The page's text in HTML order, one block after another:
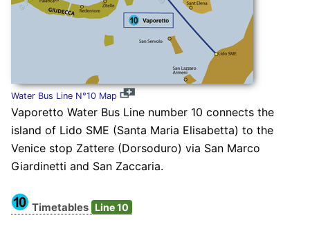
Water Bus Line N°10 Map
Vaporetto Water Bus Line number 10 connects the
island of Lido SME (Santa Maria Elisabetta) to the
Venice stop Zattere (Dorsoduro) via San Marco
Giardinetti and San Zaccaria.
Timetables Line 10